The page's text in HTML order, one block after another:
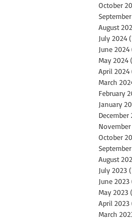
October
August
July 2024
June 2024
May 2024
April 2024
March
February
January
December
October
August
July 2023
June 2023
May 2023
April 2023
March